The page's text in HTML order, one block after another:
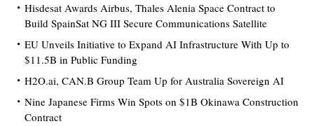
Hisdesat Awards Airbus, Thales Alenia Space Contract to
Build SpainSat NG III Secure Communications Satellite
EU Unveils Initiative to Expand AI Infrastructure With Up to
$11.5B in Public Funding
H2O.ai, CAN.B Group Team Up for Australia Sovereign AI
Nine Japanese Firms Win Spots on $1B Okinawa Construction
Contract